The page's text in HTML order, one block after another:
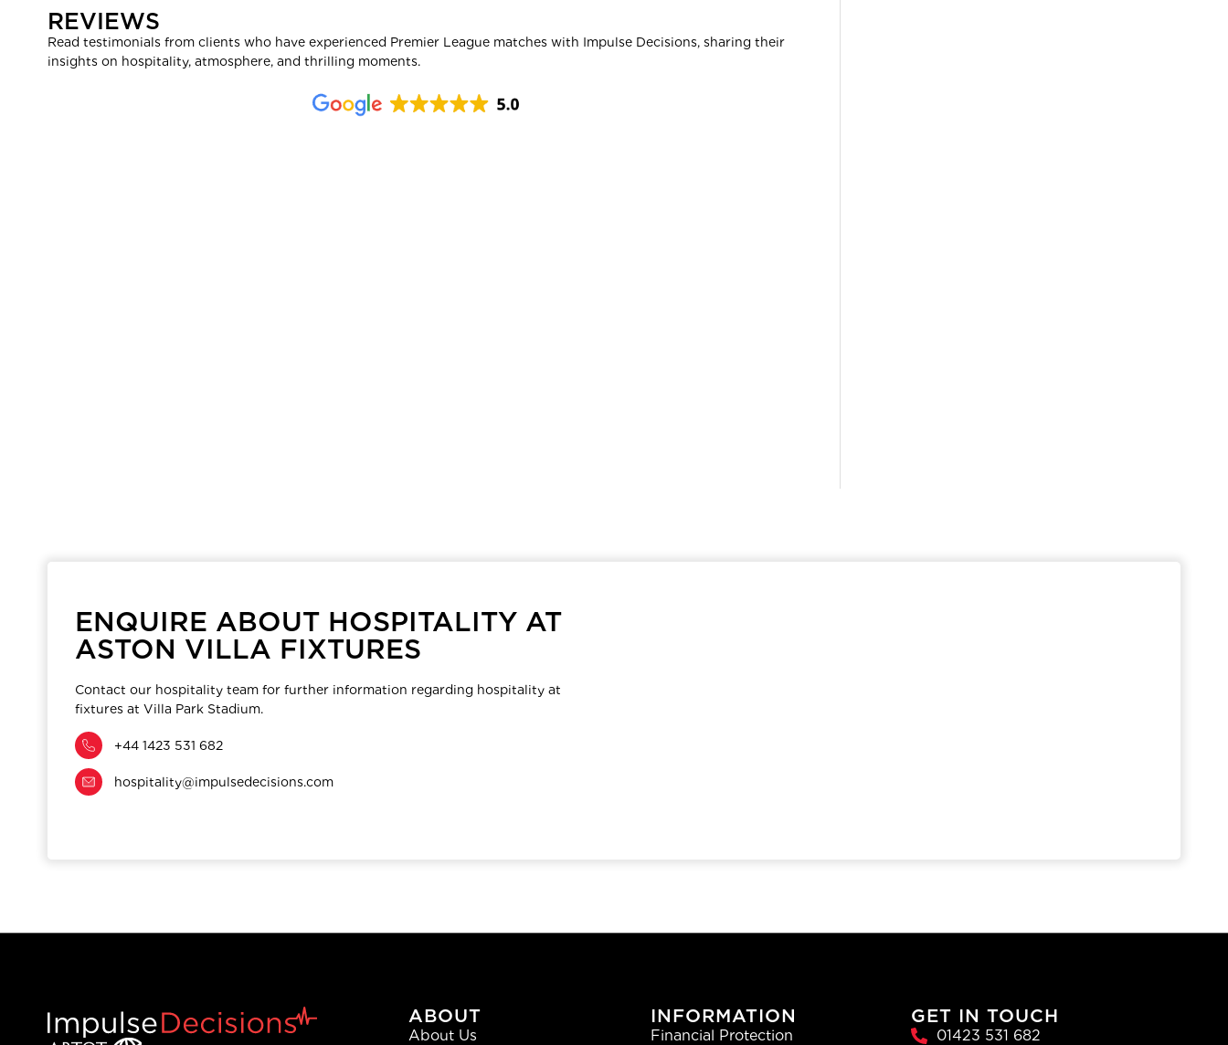
REVIEWS
Read testimonials from clients who have experienced Premier League matches with Impulse Decisions, sharing their
insights on hospitality, atmosphere, and thrilling moments.
ENQUIRE ABOUT HOSPITALITY AT
ASTON VILLA FIXTURES
Contact our hospitality team for further information regarding hospitality at
fixtures at Villa Park Stadium.
+44 1423 531 682
hospitality@impulsedecisions.com
ABOUT
About Us
INFORMATION
Financial Protection
GET IN TOUCH
01423 531 682